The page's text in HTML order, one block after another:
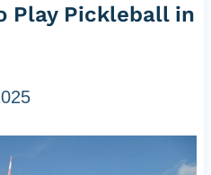
Play Pickleball in